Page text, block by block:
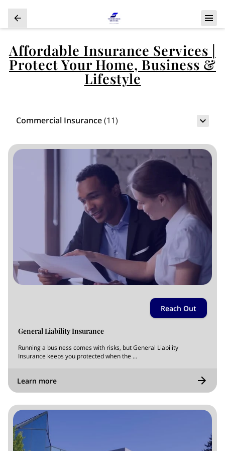
Affordable Insurance Services |
Protect Your Home, Business &
Lifestyle
Commercial Insurance(11)
Reach Out
General Liability Insurance
Running a business comes with risks, but General Liability
Insurance keeps you protected when the …
Learn more